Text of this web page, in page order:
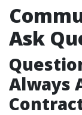
Ask
Always